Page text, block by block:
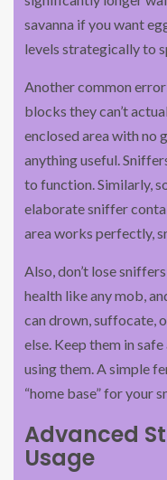
savanna if you want
levels strategically to
Another common
blocks they can’t
enclosed area with no
anything useful.
to function. Similarly,
elaborate sniffer
area works perfectly,
Also, don’t lose
health like any mob,
can drown, suffocate,
else. Keep them in
using them. A simple
“home base” for your
Advanced
Usage